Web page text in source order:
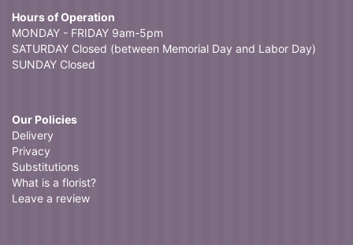
Hours of Operation
MONDAY - FRIDAY 9am-5pm
SATURDAY Closed (between Memorial Day and Labor Day)
SUNDAY Closed
Our Policies
Delivery
Privacy
Substitutions
What is a florist?
Leave a review